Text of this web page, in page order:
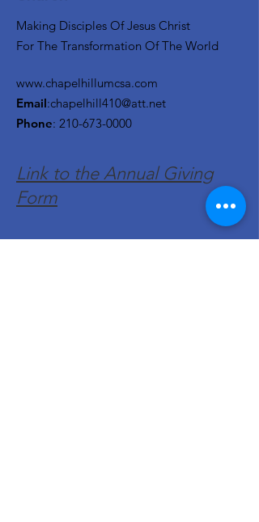
Making Disciples Of Jesus Christ
For The Transformation Of The World
www.chapelhillumcsa.com
Email:chapelhill410@att.net
Phone: 210-673-0000
Link to the Annual Giving
Form